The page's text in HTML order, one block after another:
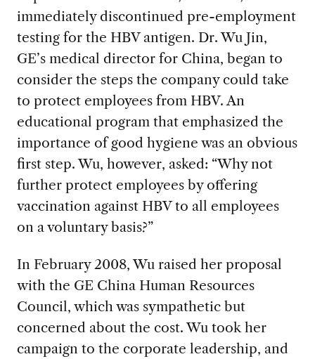
immediately discontinued pre-employment
testing for the HBV antigen. Dr. Wu Jin,
GE’s medical director for China, began to
consider the steps the company could take
to protect employees from HBV. An
educational program that emphasized the
importance of good hygiene was an obvious
first step. Wu, however, asked: “Why not
further protect employees by offering
vaccination against HBV to all employees
on a voluntary basis?”
In February 2008, Wu raised her proposal
with the GE China Human Resources
Council, which was sympathetic but
concerned about the cost. Wu took her
campaign to the corporate leadership, and